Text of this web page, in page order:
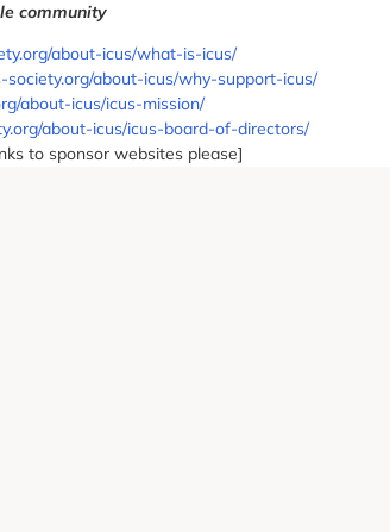
community
about-icus/what-is-icus/
society.org/about-icus/why-support-icus/
about-icus/icus-mission/
about-icus/icus-board-of-directors/
to sponsor websites please]